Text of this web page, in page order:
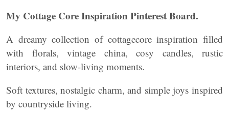
My Cottage Core Inspiration Pinterest Board.
A dreamy collection of cottagecore inspiration filled
with florals, vintage china, cosy candles, rustic
interiors, and slow-living moments.
Soft textures, nostalgic charm, and simple joys inspired
by countryside living.